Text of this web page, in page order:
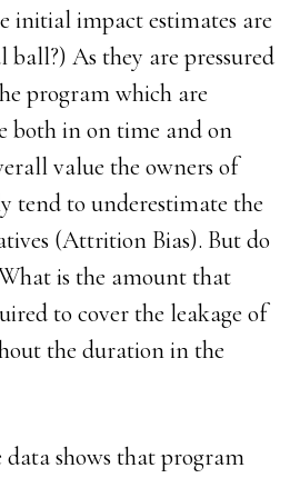
initial impact estimates are
ball?) As they are pressured
program which are
both in on time and on
value the owners of
tend to underestimate the
(Attrition Bias). But do
is the amount that
to cover the leakage of
the duration in the
data shows that program